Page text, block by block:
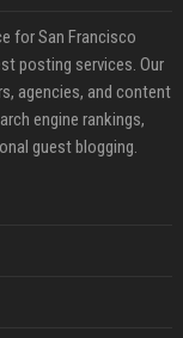
for San Francisco
posting services. Our
agencies, and content
engine rankings,
guest blogging.